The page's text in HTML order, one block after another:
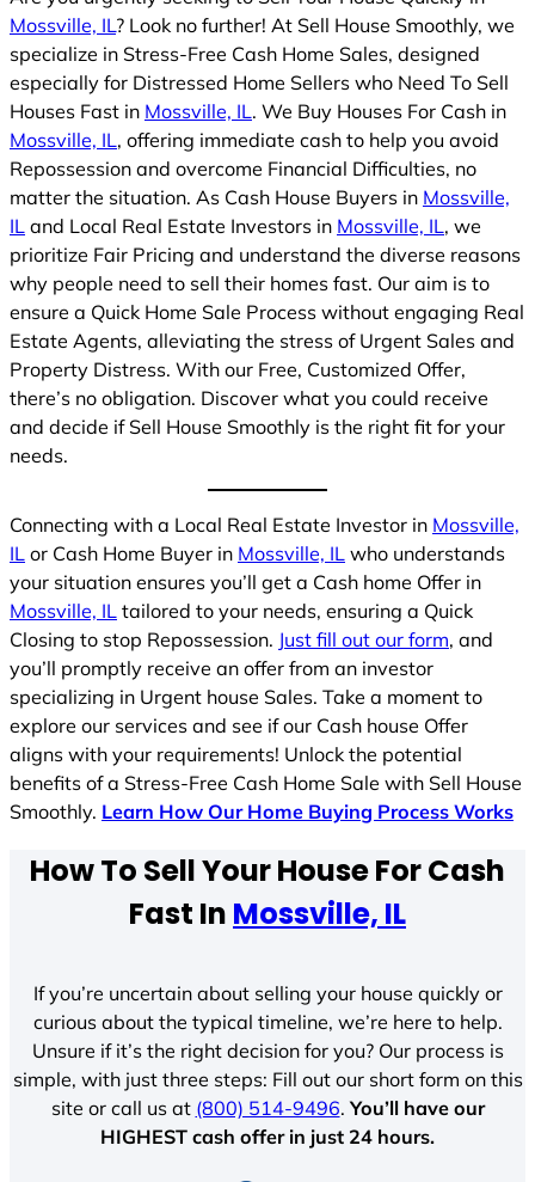
Mossville, IL? Look no further! At Sell House Smoothly, we
specialize in Stress-Free Cash Home Sales, designed
especially for Distressed Home Sellers who Need To Sell
Houses Fast in Mossville, IL. We Buy Houses For Cash in
Mossville, IL, offering immediate cash to help you avoid
Repossession and overcome Financial Difficulties, no
matter the situation. As Cash House Buyers in Mossville,
IL and Local Real Estate Investors in Mossville, IL, we
prioritize Fair Pricing and understand the diverse reasons
why people need to sell their homes fast. Our aim is to
ensure a Quick Home Sale Process without engaging Real
Estate Agents, alleviating the stress of Urgent Sales and
Property Distress. With our Free, Customized Offer,
there’s no obligation. Discover what you could receive
and decide if Sell House Smoothly is the right fit for your
needs.
Connecting with a Local Real Estate Investor in Mossville,
IL or Cash Home Buyer in Mossville, IL who understands
your situation ensures you’ll get a Cash home Offer in
Mossville, IL tailored to your needs, ensuring a Quick
Closing to stop Repossession. Just fill out our form, and
you’ll promptly receive an offer from an investor
specializing in Urgent house Sales. Take a moment to
explore our services and see if our Cash house Offer
aligns with your requirements! Unlock the potential
benefits of a Stress-Free Cash Home Sale with Sell House
Smoothly. Learn How Our Home Buying Process Works
How To Sell Your House For Cash
Fast In Mossville, IL
If you’re uncertain about selling your house quickly or
curious about the typical timeline, we’re here to help.
Unsure if it’s the right decision for you? Our process is
simple, with just three steps: Fill out our short form on this
site or call us at (800) 514-9496.You’ll have our
HIGHEST cash offer in just 24 hours.